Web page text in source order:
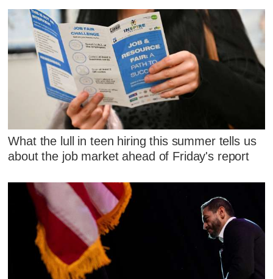
What the lull in teen hiring this summer tells us
about the job market ahead of Friday's report